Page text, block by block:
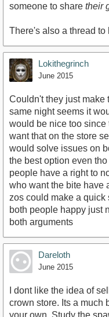
someone to share their
There's also a thread
Lokithegrinch
June 2015
Couldn't they just make
same night seems it
would be nice too
want that on the store
would solve issues on
the best option even
people have a right to
who want the bite have
zos could make a
both people happy just
both arguments
Dareloth
June 2015
I dont like the idea of
crown store. Its a much
your own. Study the